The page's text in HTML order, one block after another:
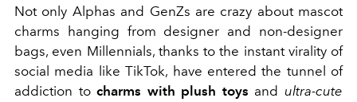
Not only Alphas and GenZs are crazy about mascot
charms hanging from designer and non-designer
bags, even Millennials, thanks to the instant virality of
social media like TikTok, have entered the tunnel of
addiction tocharms with plush toys and ultra-cute